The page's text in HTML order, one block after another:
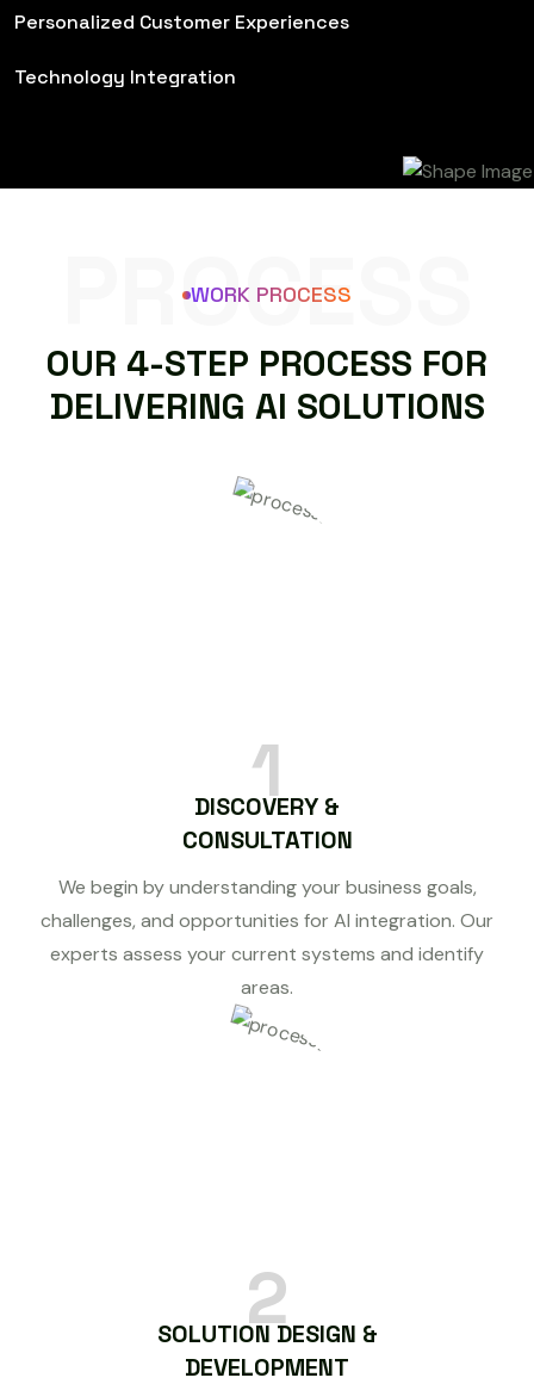
Personalized Customer Experiences
Technology Integration
PROCESS
WORK PROCESS
OUR 4-STEP PROCESS FOR
DELIVERING AI SOLUTIONS
1
DISCOVERY &
CONSULTATION
We begin by understanding your business goals,
challenges, and opportunities for AI integration. Our
experts assess your current systems and identify
areas.
2
SOLUTION DESIGN &
DEVELOPMENT